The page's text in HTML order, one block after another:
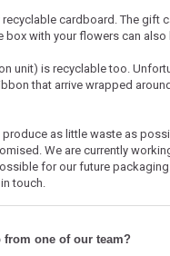
cardboard. The gift
box with your flowers can also
unit) is recyclable too.
that arrive wrapped
as little waste as
We are currently
for our future
touch.
one of our team?